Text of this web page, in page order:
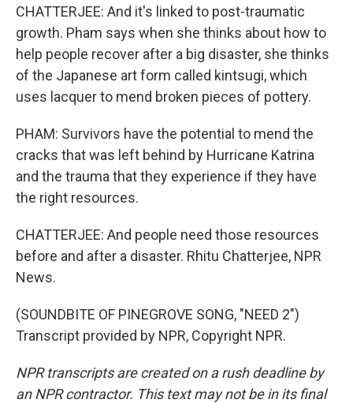
CHATTERJEE: And it's linked to post-traumatic
growth. Pham says when she thinks about how to
help people recover after a big disaster, she thinks
of the Japanese art form called kintsugi, which
uses lacquer to mend broken pieces of pottery.
PHAM: Survivors have the potential to mend the
cracks that was left behind by Hurricane Katrina
and the trauma that they experience if they have
the right resources.
CHATTERJEE: And people need those resources
before and after a disaster. Rhitu Chatterjee, NPR
News.
(SOUNDBITE OF PINEGROVE SONG, "NEED 2")
Transcript provided by NPR, Copyright NPR.
NPR transcripts are created on a rush deadline by
an NPR contractor. This text may not be in its final